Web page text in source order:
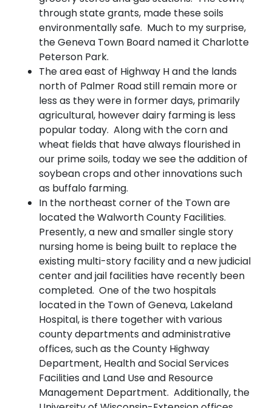
through state grants, made these soils
environmentally safe. Much to my surprise,
the Geneva Town Board named it Charlotte
Peterson Park.
The area east of Highway H and the lands
north of Palmer Road still remain more or
less as they were in former days, primarily
agricultural, however dairy farming is less
popular today. Along with the corn and
wheat fields that have always flourished in
our prime soils, today we see the addition of
soybean crops and other innovations such
as buffalo farming.
In the northeast corner of the Town are
located the Walworth County Facilities.
Presently, a new and smaller single story
nursing home is being built to replace the
existing multi-story facility and a new judicial
center and jail facilities have recently been
completed. One of the two hospitals
located in the Town of Geneva, Lakeland
Hospital, is there together with various
county departments and administrative
offices, such as the County Highway
Department, Health and Social Services
Facilities and Land Use and Resource
Management Department. Additionally, the